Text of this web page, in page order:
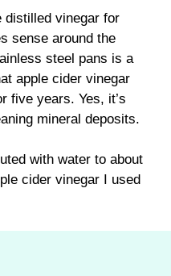
distilled vinegar for
sense around the
steel pans is a
apple cider vinegar
five years. Yes, it’s
mineral deposits.
with water to about
cider vinegar I used